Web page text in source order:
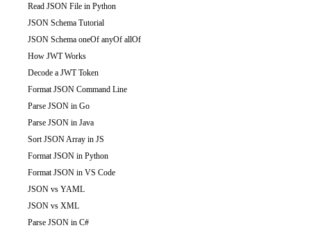
Read JSON File in Python
JSON Schema Tutorial
JSON Schema oneOf anyOf allOf
How JWT Works
Decode a JWT Token
Format JSON Command Line
Parse JSON in Go
Parse JSON in Java
Sort JSON Array in JS
Format JSON in Python
Format JSON in VS Code
JSON vs YAML
JSON vs XML
Parse JSON in C#